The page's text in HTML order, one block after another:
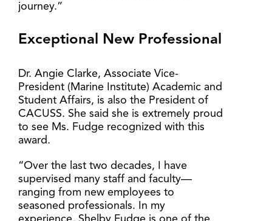
journey.”
Exceptional New Professional
Dr. Angie Clarke, Associate Vice-
President (Marine Institute) Academic and
Student Affairs, is also the President of
CACUSS. She said she is extremely proud
to see Ms. Fudge recognized with this
award.
“Over the last two decades, I have
supervised many staff and faculty—
ranging from new employees to
seasoned professionals. In my